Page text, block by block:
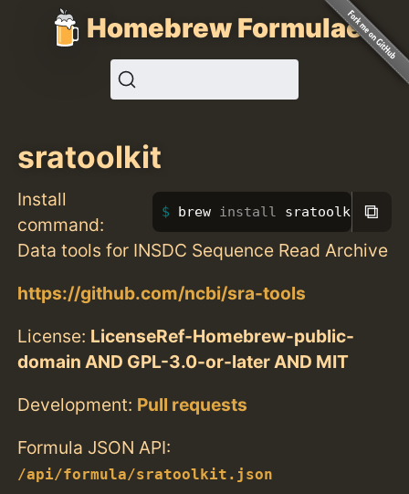
Homebrew Formulae
sratoolkit
Install
command:
brew install sratoolkit⧉
Data tools for INSDC Sequence Read Archive
https://github.com/ncbi/sra-tools
License: LicenseRef-Homebrew-public-
domain AND GPL-3.0-or-later AND MIT
Development: Pull requests
Formula JSON API:
/api/formula/sratoolkit.json